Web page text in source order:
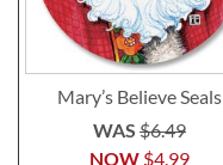
Mary’s Believe Seals
NOW $4.99
WAS $6.49